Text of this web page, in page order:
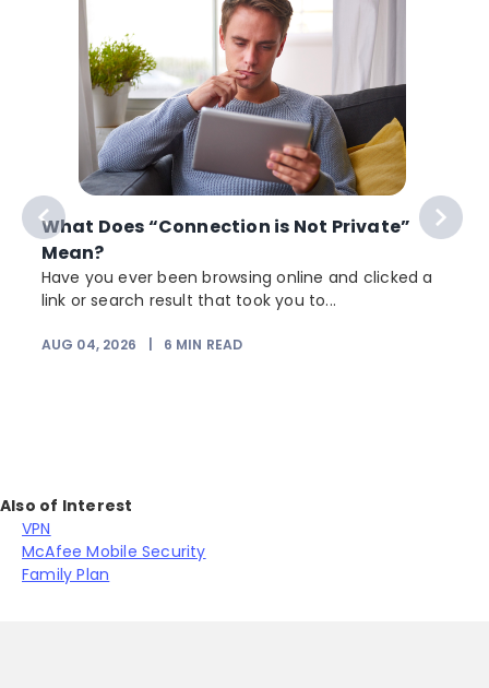
What Does “Connection is Not Private”
Mean?
Have you ever been browsing online and clicked a
link or search result that took you to...
AUG 04, 2026 6 MIN READ
Also of Interest
VPN
McAfee Mobile Security
Family Plan